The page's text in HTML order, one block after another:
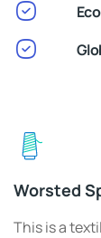
Worsted
This is a